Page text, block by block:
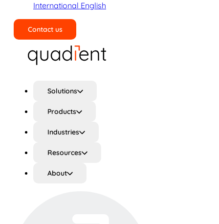
International English
Contact us
Solutions
Products
Industries
Resources
About